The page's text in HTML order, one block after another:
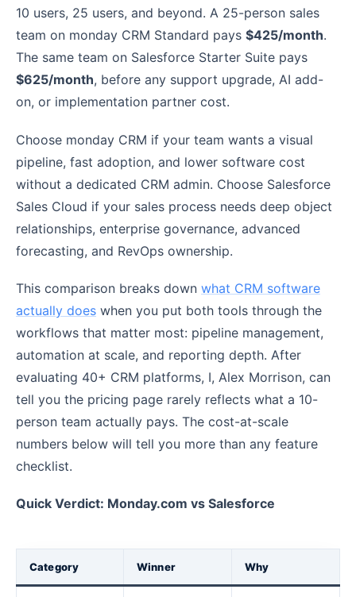
10 users, 25 users, and beyond. A 25-person sales
team on monday CRM Standard pays $425/month.
The same team on Salesforce Starter Suite pays
$625/month, before any support upgrade, AI add-
on, or implementation partner cost.
Choose monday CRM if your team wants a visual
pipeline, fast adoption, and lower software cost
without a dedicated CRM admin. Choose Salesforce
Sales Cloud if your sales process needs deep object
relationships, enterprise governance, advanced
forecasting, and RevOps ownership.
This comparison breaks down what CRM software
actually does when you put both tools through the
workflows that matter most: pipeline management,
automation at scale, and reporting depth. After
evaluating 40+ CRM platforms, I, Alex Morrison, can
tell you the pricing page rarely reflects what a 10-
person team actually pays. The cost-at-scale
numbers below will tell you more than any feature
checklist.
Quick Verdict: Monday.com vs Salesforce
Category Winner Why